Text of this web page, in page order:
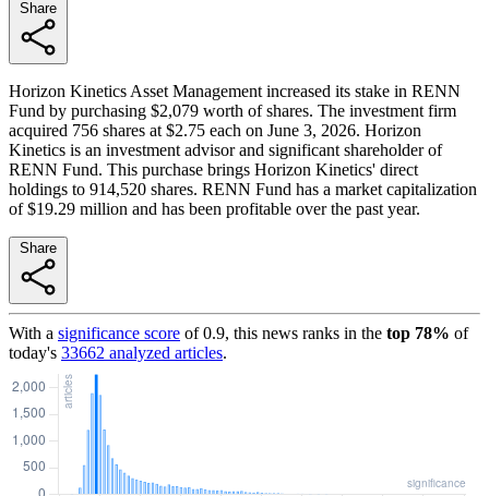
Horizon Kinetics Asset Management increased its stake in RENN
Fund by purchasing $2,079 worth of shares. The investment firm
acquired 756 shares at $2.75 each on June 3, 2026. Horizon
Kinetics is an investment advisor and significant shareholder of
RENN Fund. This purchase brings Horizon Kinetics' direct
holdings to 914,520 shares. RENN Fund has a market capitalization
of $19.29 million and has been profitable over the past year.
With a significance score of0.9, this news ranks in the top 78% of
today's 33662 analyzed articles.